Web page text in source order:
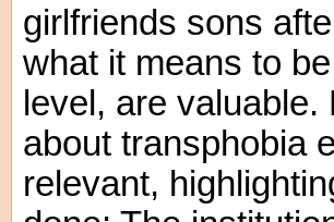
girlfriends sons
what it means to
level, are
about transphobia
relevant,